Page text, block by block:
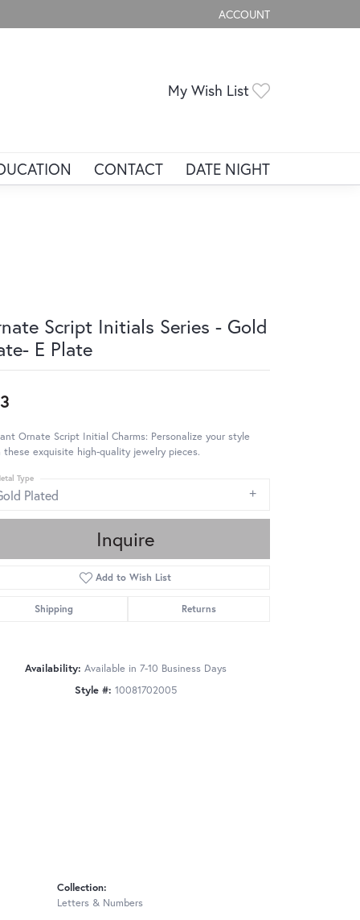
ACCOUNT
TOGGLE MY ACCOUNT
My Wish List
CONTACT DATE NIGHT
Script Initials Series - Gold
E Plate
Ornate Script Initial Charms: Personalize your style
exquisite high-quality jewelry pieces.
Plated
Type
Inquire
Add to Wish List
Shipping Returns
Availability: Available in 7-10 Business Days
Style #: 10081702005
Collection:
Letters & Numbers